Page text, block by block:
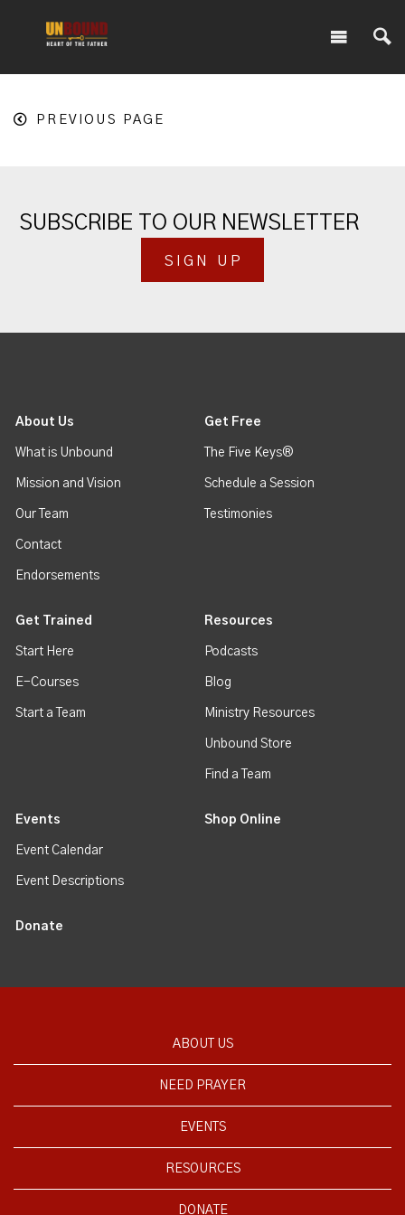
PREVIOUS PAGE
SUBSCRIBE TO OUR NEWSLETTER
SIGN UP
About Us
What is Unbound
Mission and Vision
Our Team
Contact
Endorsements
Get Free
The Five Keys®
Schedule a Session
Testimonies
Get Trained
Start Here
E-Courses
Start a Team
Resources
Podcasts
Blog
Ministry Resources
Unbound Store
Find a Team
Events
Event Calendar
Event Descriptions
Shop Online
Donate
ABOUT US
NEED PRAYER
EVENTS
RESOURCES
DONATE